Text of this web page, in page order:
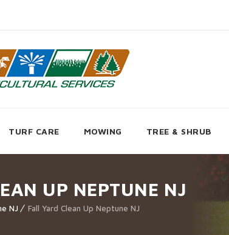
TURF CARE MOWING TREE & SHRUB
UP NEPTUNE NJ
NJ Fall Yard Clean Up Neptune NJ